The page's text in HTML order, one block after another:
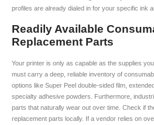
profiles are already dialed in for your specific ink
Readily Available
Replacement Parts
Your printer is only as capable as the supplies
must carry a deep, reliable inventory of
options like Super Peel double-sided film,
specialty adhesive powders. Furthermore,
parts that naturally wear out over time. Check if
replacement parts locally. If a vendor relies on